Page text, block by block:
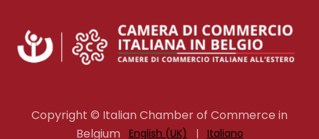
Copyright © Italian Chamber of Commerce in
Belgium
English (UK) | Italiano